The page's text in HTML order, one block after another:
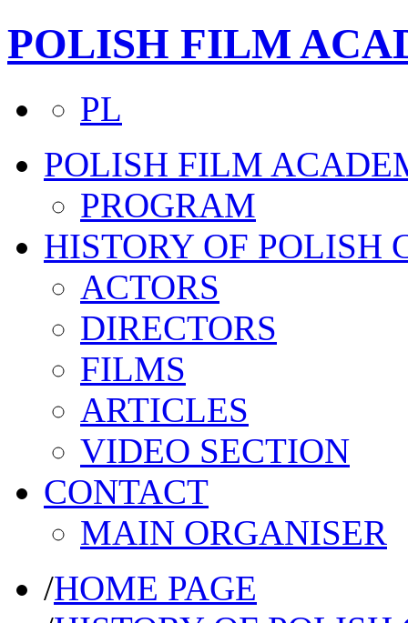
POLISH FILM
PL
POLISH FILM
PROGRAM
HISTORY OF POLISH
ACTORS
DIRECTORS
FILMS
ARTICLES
VIDEO SECTION
CONTACT
MAIN ORGANISER
/HOME PAGE